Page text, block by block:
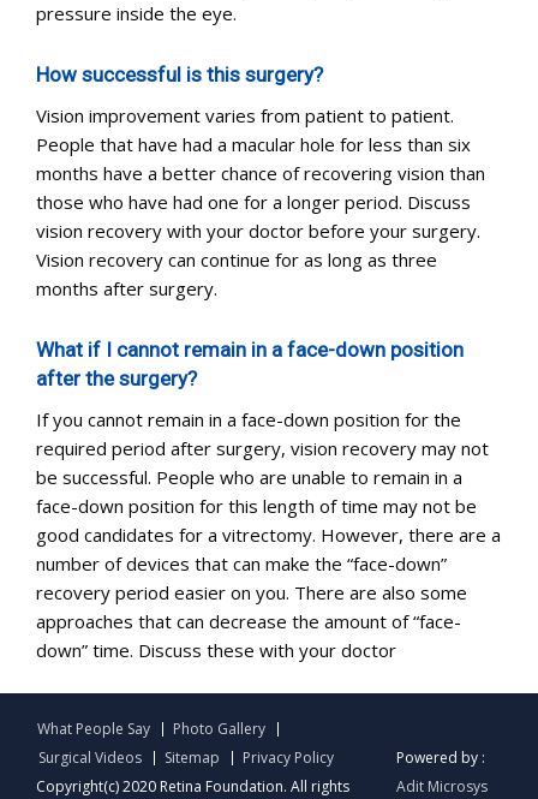
pressure inside the eye.
How successful is this surgery?
Vision improvement varies from patient to patient.
People that have had a macular hole for less than six
months have a better chance of recovering vision than
those who have had one for a longer period. Discuss
vision recovery with your doctor before your surgery.
Vision recovery can continue for as long as three
months after surgery.
What if I cannot remain in a face-down position
after the surgery?
If you cannot remain in a face-down position for the
required period after surgery, vision recovery may not
be successful. People who are unable to remain in a
face-down position for this length of time may not be
good candidates for a vitrectomy. However, there are a
number of devices that can make the “face-down”
recovery period easier on you. There are also some
approaches that can decrease the amount of “face-
down” time. Discuss these with your doctor
What People Say
Photo Gallery
Surgical Videos
Sitemap
Privacy Policy
Copyright(c) 2020 Retina Foundation. All rights
Powered by :
Adit Microsys